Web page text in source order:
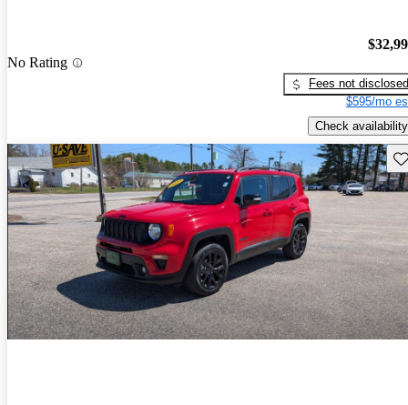
No Rating
Fees not disclosed
$595/mo
Check availability